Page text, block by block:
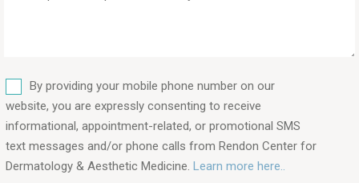
interested
in?
(Required)
By providing your mobile phone number on our
website, you are expressly consenting to receive
informational, appointment-related, or promotional SMS
text messages and/or phone calls from Rendon Center for
Dermatology & Aesthetic Medicine. Learn more here..